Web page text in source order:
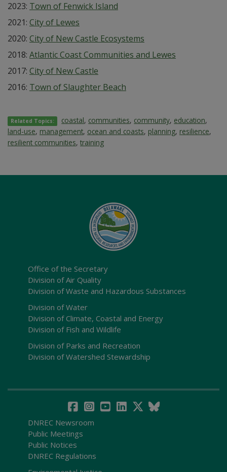
2023: Town of Fenwick Island
2021: City of Lewes
2020: City of New Castle Ecosystems
2018: Atlantic Coast Communities and Lewes
2017: City of New Castle
2016: Town of Slaughter Beach
Related Topics: coastal, communities, community, education,
land-use, management, ocean and coasts, planning, resilience,
resilient communities, training
Office of the Secretary
Division of Air Quality
Division of Waste and Hazardous Substances
Division of Water
Division of Climate, Coastal and Energy
Division of Fish and Wildlife
Division of Parks and Recreation
Division of Watershed Stewardship
DNREC Newsroom
Public Meetings
Public Notices
DNREC Regulations